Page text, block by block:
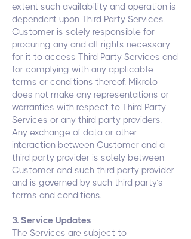
extent such availability and operation is
dependent upon Third Party Services.
Customer is solely responsible for
procuring any and all rights necessary
for it to access Third Party Services and
for complying with any applicable
terms or conditions thereof. Mikrolo
does not make any representations or
warranties with respect to Third Party
Services or any third party providers.
Any exchange of data or other
interaction between Customer and a
third party provider is solely between
Customer and such third party provider
and is governed by such third party’s
terms and conditions.
3. Service Updates
The Services are subject to